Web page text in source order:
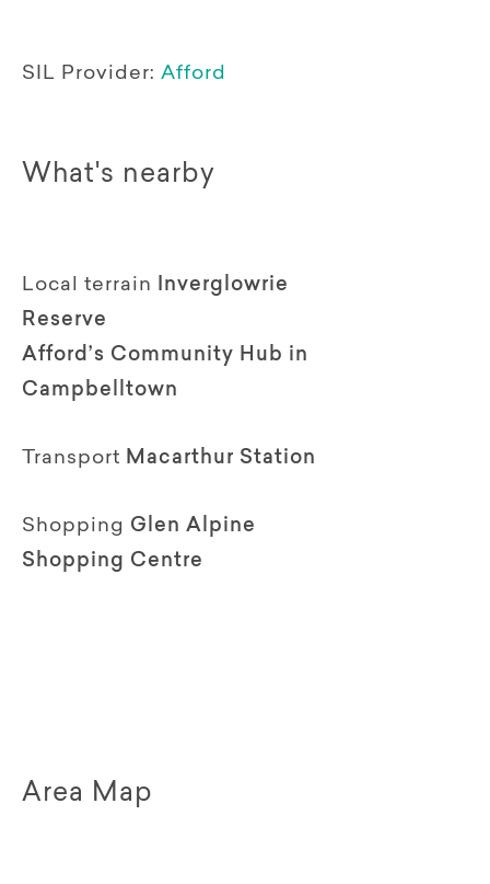
SIL Provider: Afford
What's nearby
Local terrain
Inverglowrie
Reserve
Afford’s Community Hub in
Campbelltown
Transport Macarthur Station
Shopping Glen Alpine
Shopping Centre
Area Map